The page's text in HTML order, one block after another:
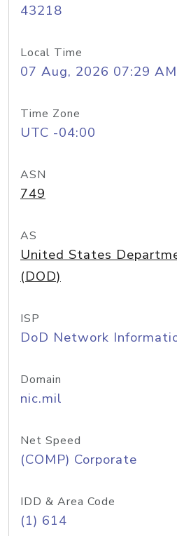
43218
Local Time
07 Aug, 2026 07:29 AM
Time Zone
UTC -04:00
ASN
749
AS
United States
(DOD)
ISP
DoD Network
Domain
nic.mil
Net Speed
(COMP) Corporate
IDD & Area Code
(1) 614